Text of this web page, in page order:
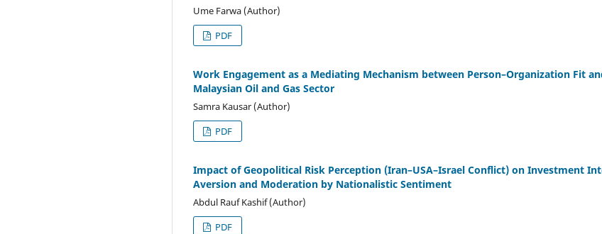
Ume Farwa (Author)
PDF
Work Engagement as a Mediating Mechanism between Person–Organization Fit
Malaysian Oil and Gas Sector
Samra Kausar (Author)
PDF
Impact of Geopolitical Risk Perception (Iran–USA–Israel Conflict) on Investment
Aversion and Moderation by Nationalistic Sentiment
Abdul Rauf Kashif (Author)
PDF